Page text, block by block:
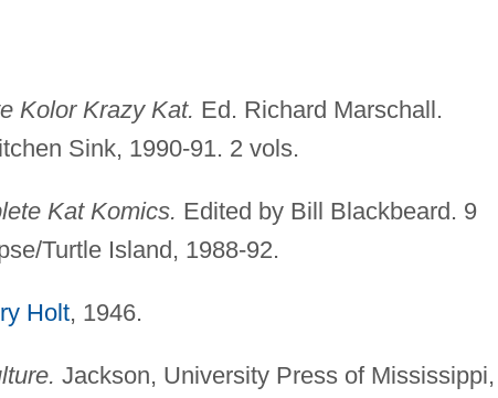
Kolor Krazy Kat. Ed. Richard Marschall.
Sink, 1990-91. 2 vols.
Kat Komics. Edited by Bill Blackbeard. 9
Turtle Island, 1988-92.
Holt, 1946.
Jackson, University Press of Mississippi,